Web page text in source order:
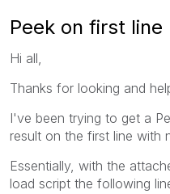
Peek on first line
Hi all,
Thanks for looking and
I've been trying to get a
result on the first line with
Essentially, with the
load script the following